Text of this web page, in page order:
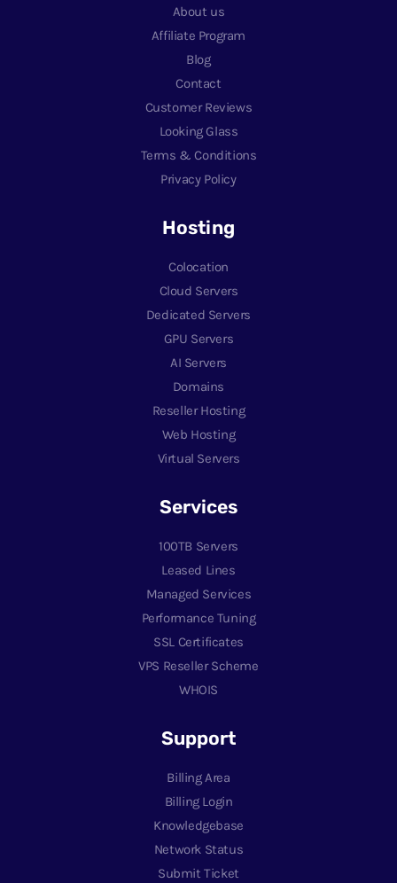
About us
Affiliate Program
Blog
Contact
Customer Reviews
Looking Glass
Terms & Conditions
Privacy Policy
Hosting
Colocation
Cloud Servers
Dedicated Servers
GPU Servers
AI Servers
Domains
Reseller Hosting
Web Hosting
Virtual Servers
Services
100TB Servers
Leased Lines
Managed Services
Performance Tuning
SSL Certificates
VPS Reseller Scheme
WHOIS
Support
Billing Area
Billing Login
Knowledgebase
Network Status
Submit Ticket